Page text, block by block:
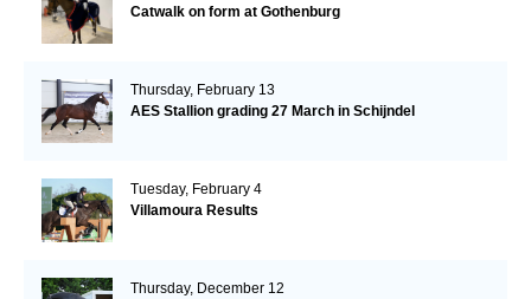
Catwalk on form at Gothenburg
Thursday, February 13
AES Stallion grading 27 March in Schijndel
Tuesday, February 4
Villamoura Results
Thursday, December 12